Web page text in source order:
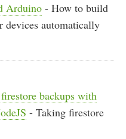
Arduino - How to build
devices automatically
backups with
- Taking firestore